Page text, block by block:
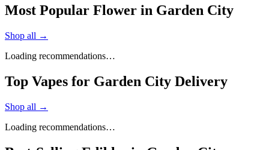
Most Popular Flower in Garden City
Shop all →
Loading recommendations…
Top Vapes for Garden City Delivery
Shop all →
Loading recommendations…